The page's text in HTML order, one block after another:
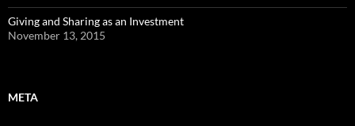
Giving and Sharing as an Investment
November 13, 2015
META